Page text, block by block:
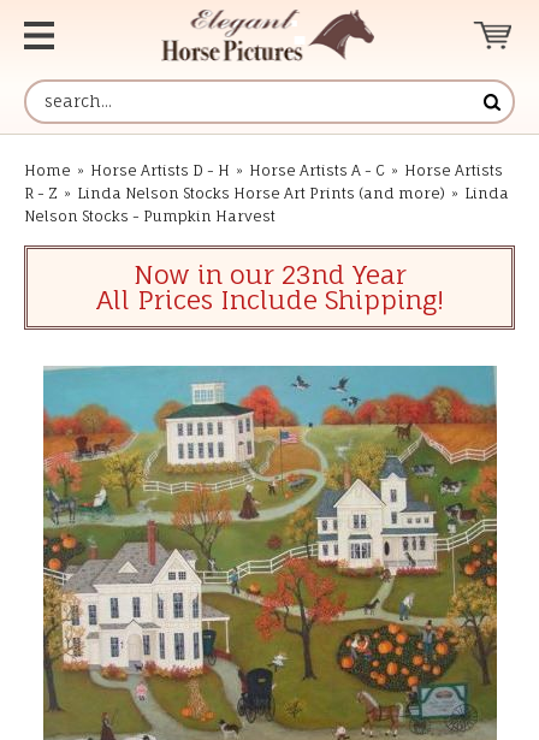
Home » Horse Artists D - H » Horse Artists A - C » Horse Artists
R - Z » Linda Nelson Stocks Horse Art Prints (and more) » Linda
Nelson Stocks - Pumpkin Harvest
Now in our 23nd Year
All Prices Include Shipping!